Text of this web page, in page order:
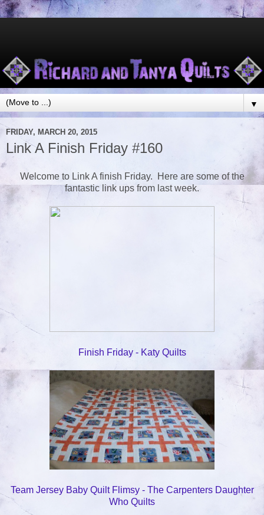
▼
FRIDAY, MARCH 20, 2015
Link A Finish Friday #160
Welcome to Link A finish Friday. Here are some of the
fantastic link ups from last week.
Finish Friday - Katy Quilts
Team Jersey Baby Quilt Flimsy - The Carpenters Daughter
Who Quilts